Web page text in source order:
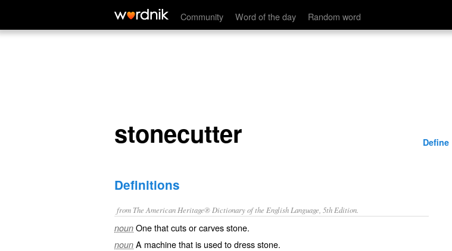
Community Word of the day Random word
stonecutter
stonecutter Define
Definitions
from The American Heritage® Dictionary of the English Language, 5th Edition.
noun One that cuts or carves stone.
noun A machine that is used to dress stone.